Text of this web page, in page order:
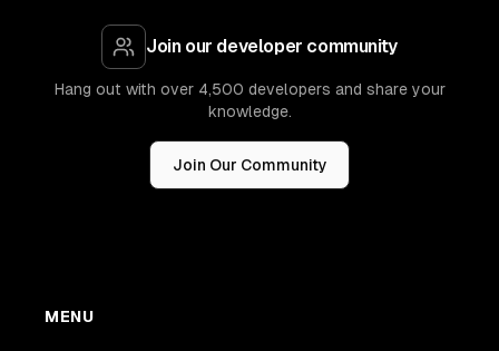
Join our developer community
Hang out with over 4,500 developers and share your
knowledge.
Join Our Community
MENU